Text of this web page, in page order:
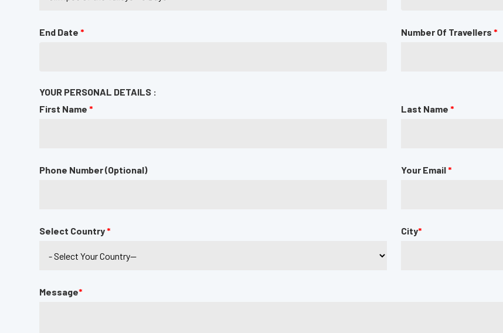
End Date * Number Of Travellers *
YOUR PERSONAL DETAILS :
First Name * Last Name *
Phone Number (Optional) Your Email*
Select Country* City*
Message*